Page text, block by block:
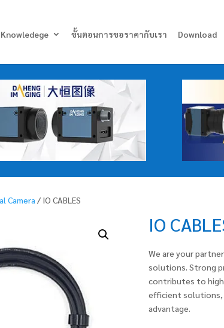
ขั้นตอนการขอราคากับเรา Download
Camera / IO CABLES
IO
We are your
solutions. Strong
contributes to
efficient solutions,
advantage.